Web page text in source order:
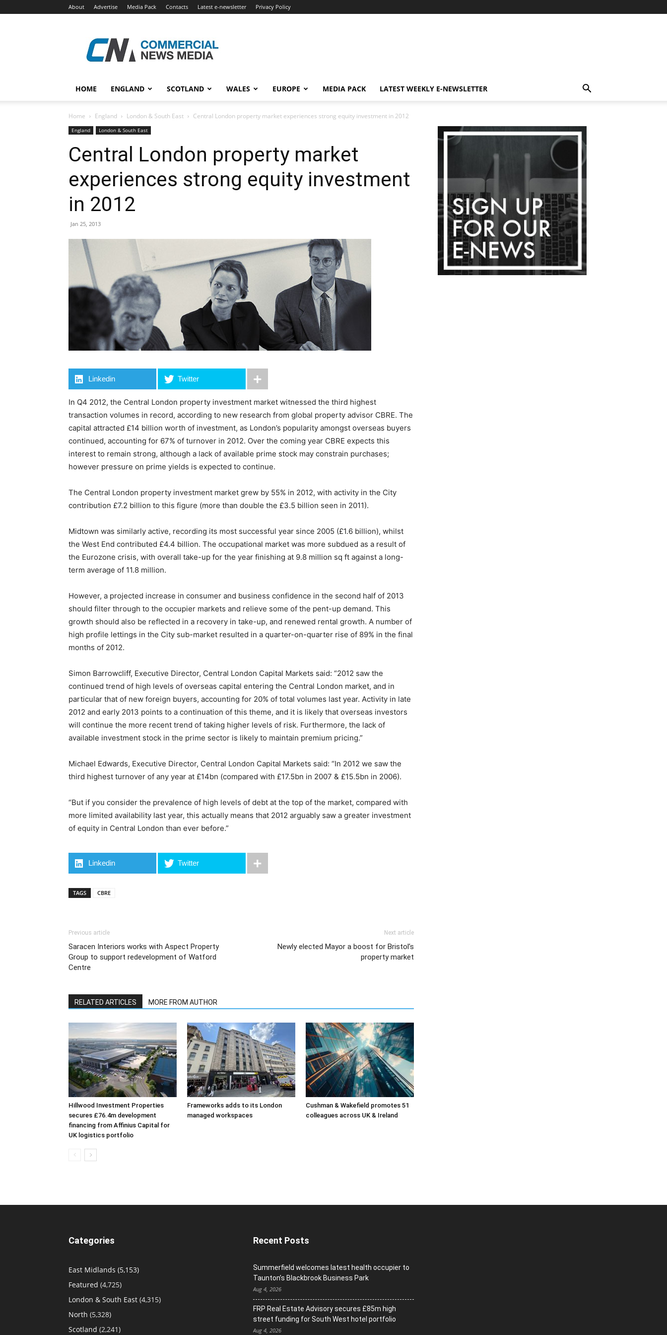
About Advertise Media Pack Contacts Latest e-newsletter Privacy Policy
News
Media
HOME ENGLAND SCOTLAND WALES EUROPE MEDIA PACK LATEST WEEKLY E-NEWSLETTER
Home England London & South East Central London property market experiences strong equity investment in 2012
England London & South East
Central London property market
experiences strong equity investment
in 2012
Jan 25, 2013
Linkedin Twitter
In Q4 2012, the Central London property investment market witnessed the third highest
transaction volumes in record, according to new research from global property advisor CBRE. The
capital attracted £14 billion worth of investment, as London’s popularity amongst overseas buyers
continued, accounting for 67% of turnover in 2012. Over the coming year CBRE expects this
interest to remain strong, although a lack of available prime stock may constrain purchases;
however pressure on prime yields is expected to continue.
The Central London property investment market grew by 55% in 2012, with activity in the City
contribution £7.2 billion to this figure (more than double the £3.5 billion seen in 2011).
Midtown was similarly active, recording its most successful year since 2005 (£1.6 billion), whilst
the West End contributed £4.4 billion. The occupational market was more subdued as a result of
the Eurozone crisis, with overall take-up for the year finishing at 9.8 million sq ft against a long-
term average of 11.8 million.
However, a projected increase in consumer and business confidence in the second half of 2013
should filter through to the occupier markets and relieve some of the pent-up demand. This
growth should also be reflected in a recovery in take-up, and renewed rental growth. A number of
high profile lettings in the City sub-market resulted in a quarter-on-quarter rise of 89% in the final
months of 2012.
Simon Barrowcliff, Executive Director, Central London Capital Markets said: “2012 saw the
continued trend of high levels of overseas capital entering the Central London market, and in
particular that of new foreign buyers, accounting for 20% of total volumes last year. Activity in late
2012 and early 2013 points to a continuation of this theme, and it is likely that overseas investors
will continue the more recent trend of taking higher levels of risk. Furthermore, the lack of
available investment stock in the prime sector is likely to maintain premium pricing.”
Michael Edwards, Executive Director, Central London Capital Markets said: “In 2012 we saw the
third highest turnover of any year at £14bn (compared with £17.5bn in 2007 & £15.5bn in 2006).
“But if you consider the prevalence of high levels of debt at the top of the market, compared with
more limited availability last year, this actually means that 2012 arguably saw a greater investment
of equity in Central London than ever before.”
Linkedin Twitter
TAGS CBRE
Previous article
Saracen Interiors works with Aspect Property
Group to support redevelopment of Watford
Centre
Next article
Newly elected Mayor a boost for Bristol’s
property market
RELATED ARTICLES MORE FROM AUTHOR
Hillwood Investment Properties
secures £76.4m development
financing from Affinius Capital for
UK logistics portfolio
Frameworks adds to its London
managed workspaces
Cushman & Wakefield promotes 51
colleagues across UK & Ireland
Categories
East Midlands (5,153)
Featured (4,725)
London & South East (4,315)
North (5,328)
Scotland (2,241)
Recent Posts
Summerfield welcomes latest health occupier to
Taunton’s Blackbrook Business Park
Aug 4, 2026
FRP Real Estate Advisory secures £85m high
street funding for South West hotel portfolio
Aug 4, 2026